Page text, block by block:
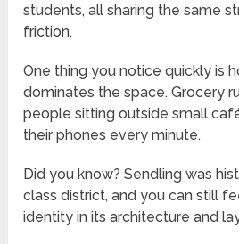
students, all sharing the same
friction.
One thing you notice quickly is
dominates the space. Grocery
people sitting outside small
their phones every minute.
Did you know? Sendling was
class district, and you can still
identity in its architecture and